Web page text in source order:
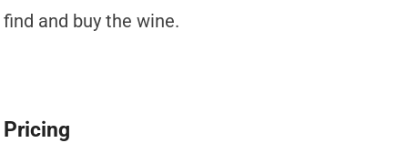
find and buy the wine.
Pricing